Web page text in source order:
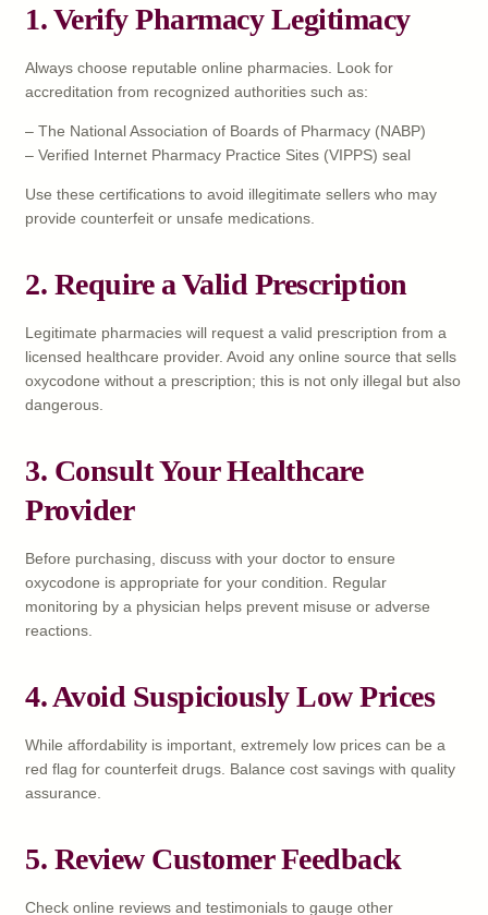
1. Verify Pharmacy Legitimacy
Always choose reputable online pharmacies. Look for
accreditation from recognized authorities such as:
– The National Association of Boards of Pharmacy (NABP)
– Verified Internet Pharmacy Practice Sites (VIPPS) seal
Use these certifications to avoid illegitimate sellers who may
provide counterfeit or unsafe medications.
2. Require a Valid Prescription
Legitimate pharmacies will request a valid prescription from a
licensed healthcare provider. Avoid any online source that sells
oxycodone without a prescription; this is not only illegal but also
dangerous.
3. Consult Your Healthcare
Provider
Before purchasing, discuss with your doctor to ensure
oxycodone is appropriate for your condition. Regular
monitoring by a physician helps prevent misuse or adverse
reactions.
4. Avoid Suspiciously Low Prices
While affordability is important, extremely low prices can be a
red flag for counterfeit drugs. Balance cost savings with quality
assurance.
5. Review Customer Feedback
Check online reviews and testimonials to gauge other